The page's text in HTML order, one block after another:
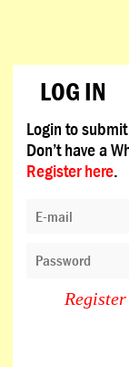
LOG IN
Login to
Don’t have a
Register here.